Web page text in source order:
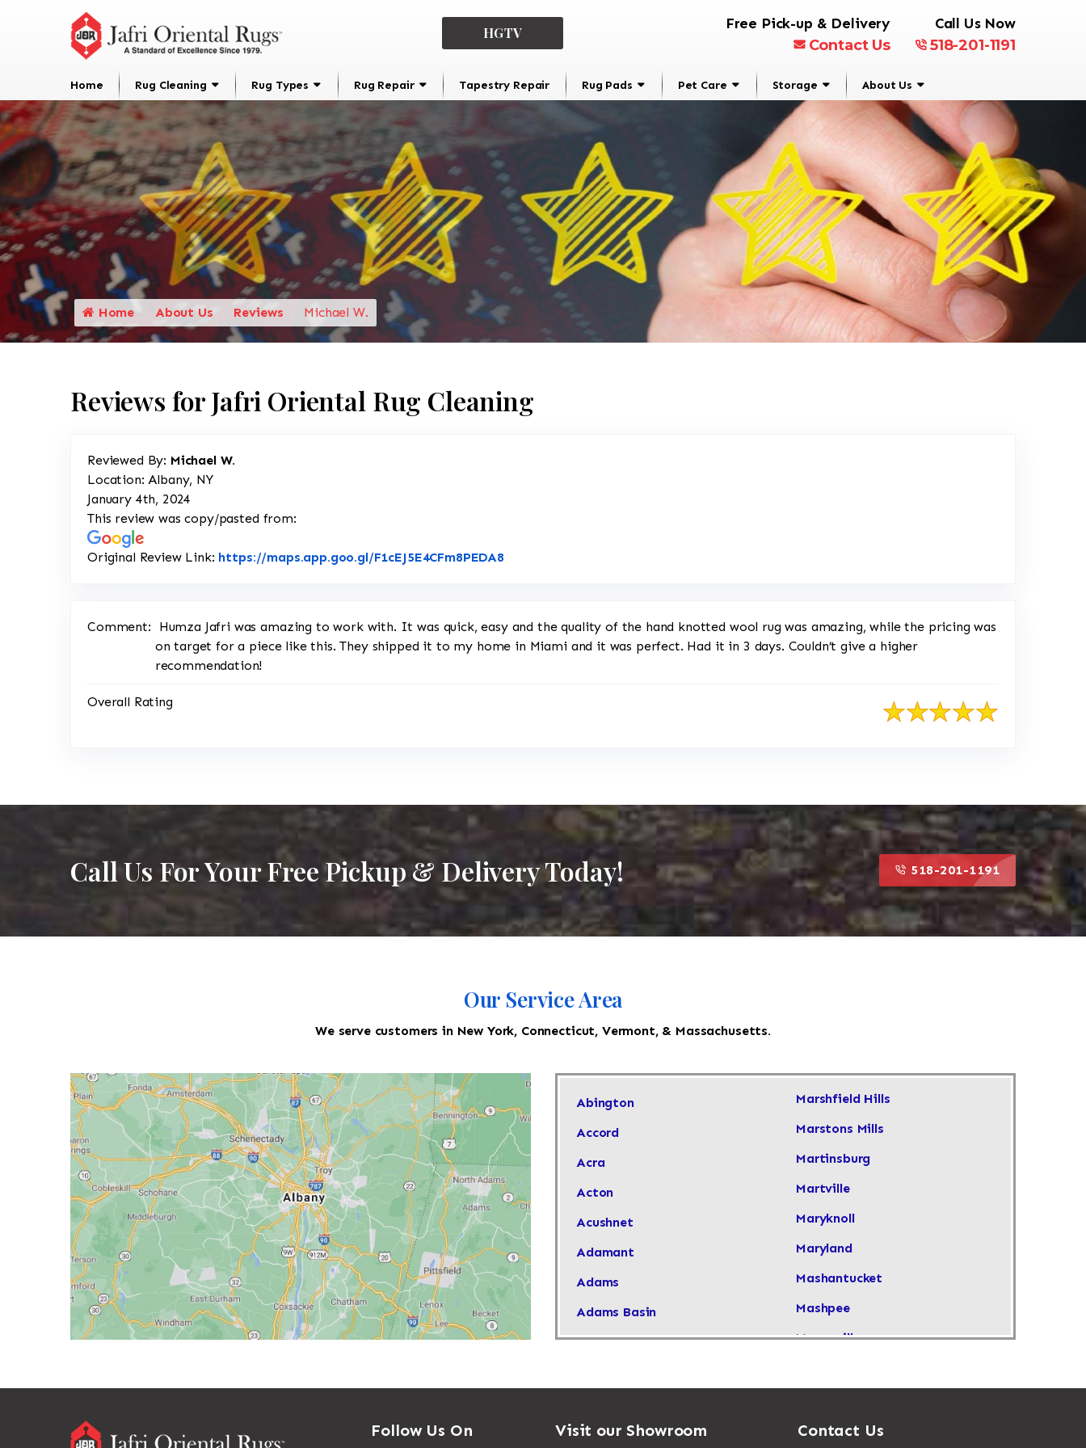
HGTV
Free Pick-up & Delivery
Contact Us
Call Us Now
518-201-1191
Home Rug Cleaning Rug Types Rug Repair Tapestry Repair Rug Pads Pet Care Storage About Us
518-201-1191
Home About Us Reviews Michael W.
Reviews for Jafri Oriental Rug Cleaning
Reviewed By: Michael W.
Location: Albany, NY
January 4th, 2024
This review was copy/pasted from:
Original Review Link: https://maps.app.goo.gl/F1cEJ5E4CFm8PEDA8Link to Original Review Posted on Google
Comment:
Humza Jafri was amazing to work with. It was quick, easy and the quality of the hand knotted wool rug was amazing, while the pricing was
on target for a piece like this. They shipped it to my home in Miami and it was perfect. Had it in 3 days. Couldn’t give a higher
recommendation!
Overall Rating
Call Us For Your Free Pickup & Delivery Today! 518-201-1191
Our Service Area
We serve customers in New York, Connecticut, Vermont, & Massachusetts.
Abington
Accord
Acra
Acton
Acushnet
Adamant
Adams
Adams Basin
Adams Center
Afton
Marshfield Hills
Marstons Mills
Martinsburg
Martville
Maryknoll
Maryland
Mashantucket
Mashpee
Masonville
Massapequa
Follow Us On Visit our Showroom Contact Us